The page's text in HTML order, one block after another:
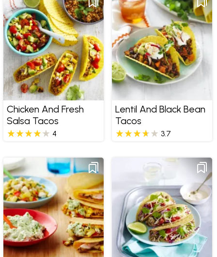
Chicken And Fresh
Salsa Tacos
4
Lentil And Black Bean
Tacos
3.7